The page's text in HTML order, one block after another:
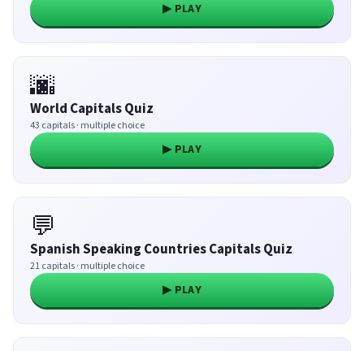
▶ PLAY
🌆
World Capitals Quiz
43 capitals · multiple choice
▶ PLAY
💬
Spanish Speaking Countries Capitals Quiz
21 capitals · multiple choice
▶ PLAY